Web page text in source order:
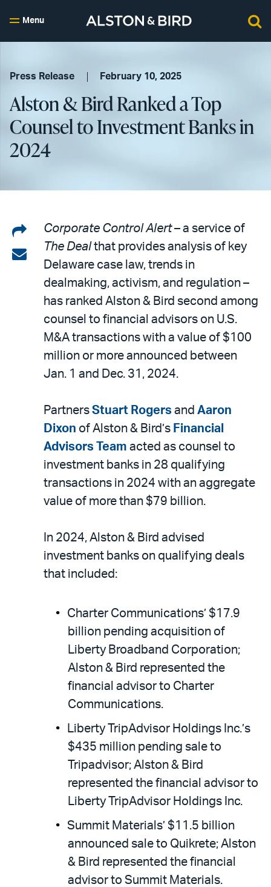
Menu
Press Release February 10, 2025
Alston & Bird Ranked a Top
Counsel to Investment Banks in
2024
Share
on
LinkedIn
Share
email
Corporate Control Alert– a service of
The Deal that provides analysis of key
Delaware case law, trends in
dealmaking, activism, and regulation –
has ranked Alston & Bird second among
counsel to financial advisors on U.S.
M&A transactions with a value of $100
million or more announced between
Jan. 1 and Dec. 31, 2024.
Partners Stuart Rogers and Aaron
Dixon of Alston & Bird’s Financial
Advisors Team acted as counsel to
investment banks in 28 qualifying
transactions in 2024 with an aggregate
value of more than $79 billion.
In 2024, Alston & Bird advised
investment banks on qualifying deals
that included:
Charter Communications’ $17.9
billion pending acquisition of
Liberty Broadband Corporation;
Alston & Bird represented the
financial advisor to Charter
Communications.
Liberty TripAdvisor Holdings Inc.’s
$435 million pending sale to
Tripadvisor; Alston & Bird
represented the financial advisor to
Liberty TripAdvisor Holdings Inc.
Summit Materials’ $11.5 billion
announced sale to Quikrete; Alston
& Bird represented the financial
advisor to Summit Materials.